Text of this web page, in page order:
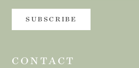
SUBSCRIBE
CONTACT